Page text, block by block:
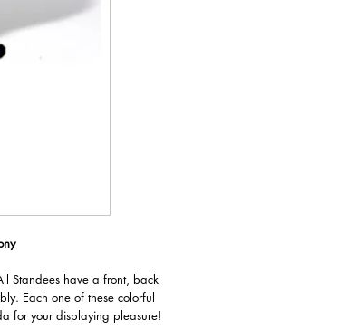
Standees have a front, back
Each one of these colorful
for your displaying pleasure!